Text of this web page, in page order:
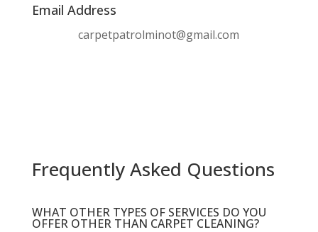
Email Address
carpetpatrolminot@gmail.com
Frequently Asked Questions
WHAT OTHER TYPES OF SERVICES DO YOU
OFFER OTHER THAN CARPET CLEANING?